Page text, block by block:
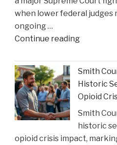
when lower federal judges
ongoing …
Continue reading"When
Courts
Can
Step
In:
Justices
on
Smith
Historic
Opioid
Smith
historic
opioid crisis impact,